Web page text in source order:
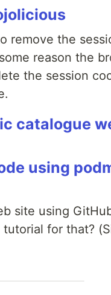
remove the
reason the
the session
catalogue
using
site using
for that?